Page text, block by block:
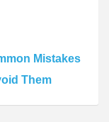
Mistakes
Them